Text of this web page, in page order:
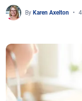
By Karen Axelton